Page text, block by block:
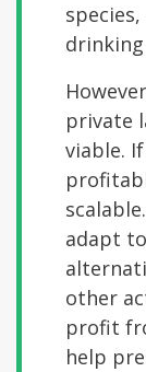
private
viable.
adapt
other
profit
help